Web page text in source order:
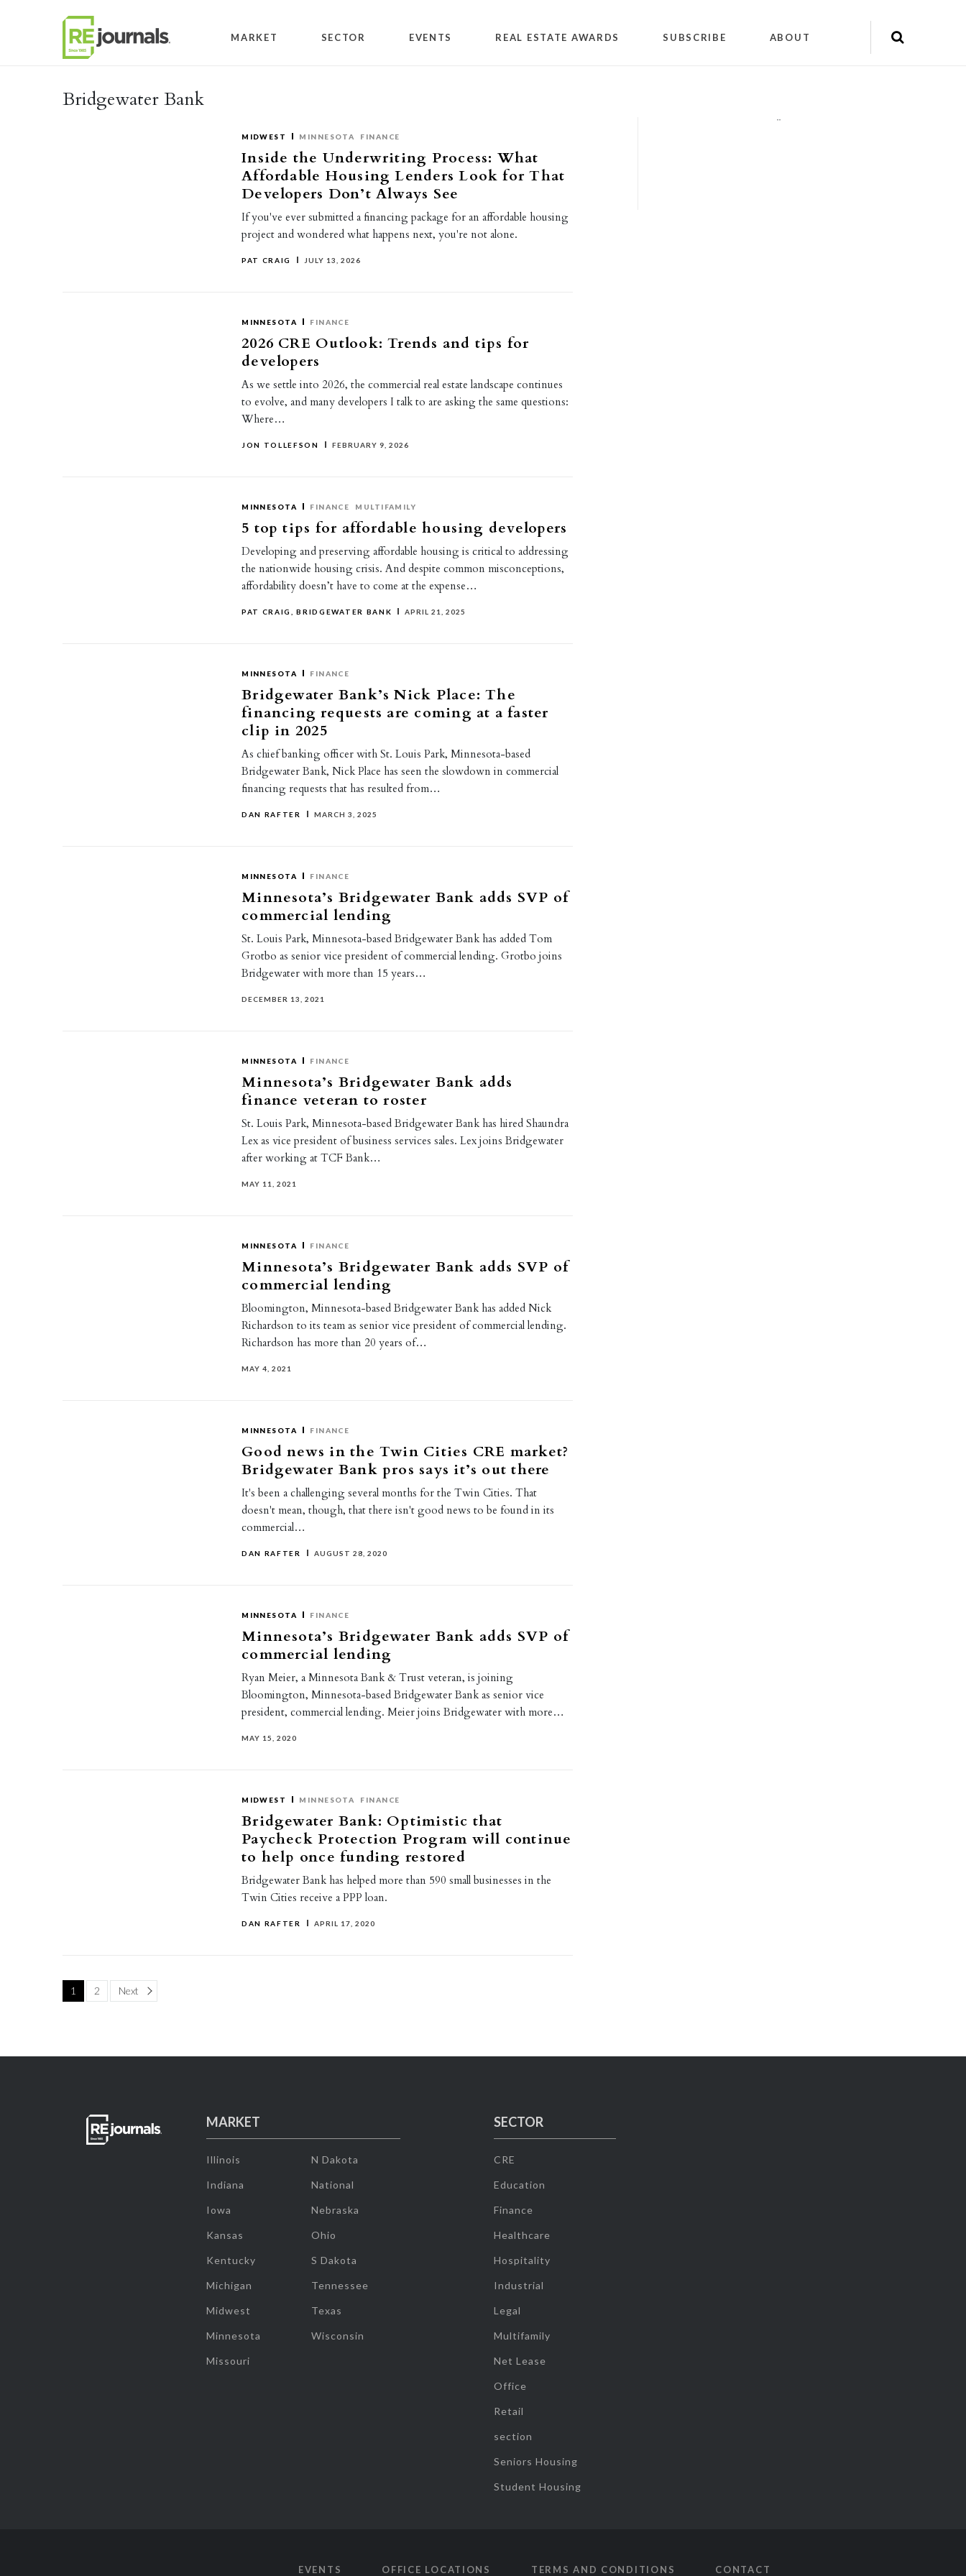
MARKET SECTOR EVENTS REAL ESTATE AWARDS SUBSCRIBE ABOUT
Bridgewater Bank
MIDWEST MINNESOTA FINANCE
Inside the Underwriting Process: What
Affordable Housing Lenders Look for That
Developers Don’t Always See
If you've ever submitted a financing package for an affordable housing
project and wondered what happens next, you're not alone.
PAT CRAIG JULY 13, 2026
MINNESOTA FINANCE
2026 CRE Outlook: Trends and tips for
developers
As we settle into 2026, the commercial real estate landscape continues
to evolve, and many developers I talk to are asking the same questions:
Where…
JON TOLLEFSON FEBRUARY 9, 2026
MINNESOTA FINANCE MULTIFAMILY
5 top tips for affordable housing developers
Developing and preserving affordable housing is critical to addressing
the nationwide housing crisis. And despite common misconceptions,
affordability doesn’t have to come at the expense…
PAT CRAIG, BRIDGEWATER BANK APRIL 21, 2025
MINNESOTA FINANCE
Bridgewater Bank’s Nick Place: The
financing requests are coming at a faster
clip in 2025
As chief banking officer with St. Louis Park, Minnesota-based
Bridgewater Bank, Nick Place has seen the slowdown in commercial
financing requests that has resulted from…
DAN RAFTER MARCH 3, 2025
MINNESOTA FINANCE
Minnesota’s Bridgewater Bank adds SVP of
commercial lending
St. Louis Park, Minnesota-based Bridgewater Bank has added Tom
Grotbo as senior vice president of commercial lending. Grotbo joins
Bridgewater with more than 15 years…
DECEMBER 13, 2021
MINNESOTA FINANCE
Minnesota’s Bridgewater Bank adds
finance veteran to roster
St. Louis Park, Minnesota-based Bridgewater Bank has hired Shaundra
Lex as vice president of business services sales. Lex joins Bridgewater
after working at TCF Bank…
MAY 11, 2021
MINNESOTA FINANCE
Minnesota’s Bridgewater Bank adds SVP of
commercial lending
Bloomington, Minnesota-based Bridgewater Bank has added Nick
Richardson to its team as senior vice president of commercial lending.
Richardson has more than 20 years of…
MAY 4, 2021
MINNESOTA FINANCE
Good news in the Twin Cities CRE market?
Bridgewater Bank pros says it’s out there
It's been a challenging several months for the Twin Cities. That
doesn't mean, though, that there isn't good news to be found in its
commercial…
DAN RAFTER AUGUST 28, 2020
MINNESOTA FINANCE
Minnesota’s Bridgewater Bank adds SVP of
commercial lending
Ryan Meier, a Minnesota Bank & Trust veteran, is joining
Bloomington, Minnesota-based Bridgewater Bank as senior vice
president, commercial lending. Meier joins Bridgewater with more…
MAY 15, 2020
MIDWEST MINNESOTA FINANCE
Bridgewater Bank: Optimistic that
Paycheck Protection Program will continue
to help once funding restored
Bridgewater Bank has helped more than 590 small businesses in the
Twin Cities receive a PPP loan.
DAN RAFTER APRIL 17, 2020
1 2 Next Page
""
MARKET
Illinois
Indiana
Iowa
Kansas
Kentucky
Michigan
Midwest
Minnesota
Missouri
N Dakota
National
Nebraska
Ohio
S Dakota
Tennessee
Texas
Wisconsin
SECTOR
CRE
Education
Finance
Healthcare
Hospitality
Industrial
Legal
Multifamily
Net Lease
Office
Retail
section
Seniors Housing
Student Housing
EVENTS OFFICE LOCATIONS TERMS AND CONDITIONS CONTACT